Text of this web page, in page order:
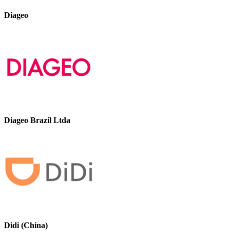
Diageo
Diageo Brazil Ltda
Didi (China)